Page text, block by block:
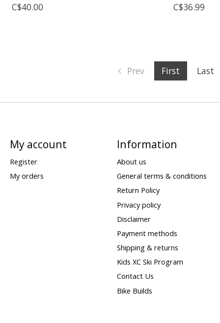
C$40.00
C$36.99
Prev First Last
My account
Register
My orders
Information
About us
General terms & conditions
Return Policy
Privacy policy
Disclaimer
Payment methods
Shipping & returns
Kids XC Ski Program
Contact Us
Bike Builds